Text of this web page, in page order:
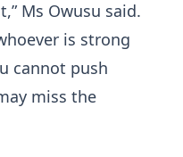
Ms Owusu said.
is strong
cannot push
miss the